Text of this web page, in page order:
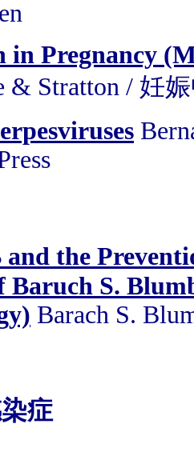
Pregnancy
& Stratton / 妊
the
Baruch S.
Barach S.
症